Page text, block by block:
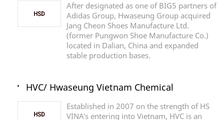
After designated as one of BIG5 partners of
Adidas Group, Hwaseung Group acquired
Jang Cheon Shoes Manufacture Ltd.
(former Pungwon Shoe Manufacture Co.)
located in Dalian, China and expanded
stable production bases.
HVC/ Hwaseung Vietnam Chemical
Established in 2007 on the strength of HS
VINA's entering into Vietnam, HVC is an